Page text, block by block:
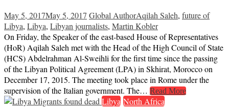
May 5, 2017May 5, 2017 Global AuthorAqilah Saleh, future of
Libya, Libya, Libyan journalists, Martin Kobler
On Friday, the Speaker of the east-based House of Representatives
(HoR) Aqilah Saleh met with the Head of the High Council of State
(HCS) Abdelrahman Al-Sweihli for the first time since the passing
of the Libyan Political Agreement (LPA) in Skhirat, Morocco on
December 17, 2015. The meeting took place in Rome under the
supervision of the Italian government. The… Read More
Libya North Africa